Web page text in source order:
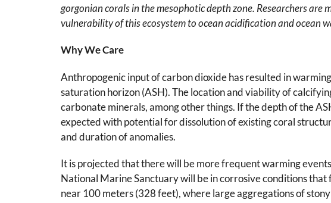
gorgonian corals in the mesophotic depth zone. Researchers
vulnerability of this ecosystem to ocean acidification and ocean
Why We Care
Anthropogenic input of carbon dioxide has resulted in
saturation horizon (ASH). The location and viability of
carbonate minerals, among other things. If the depth of the
expected with potential for dissolution of existing coral
and duration of anomalies.
It is projected that there will be more frequent warming
National Marine Sanctuary will be in corrosive conditions
near 100 meters (328 feet), where large aggregations of